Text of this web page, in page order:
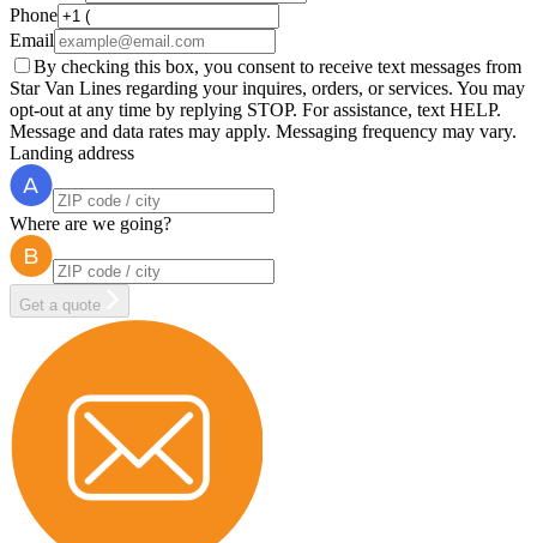
Phone
Email
By checking this box, you consent to receive text messages from
Star Van Lines regarding your inquires, orders, or services. You may
opt-out at any time by replying STOP. For assistance, text HELP.
Message and data rates may apply. Messaging frequency may vary.
Landing address
Where are we going?
Get a quote